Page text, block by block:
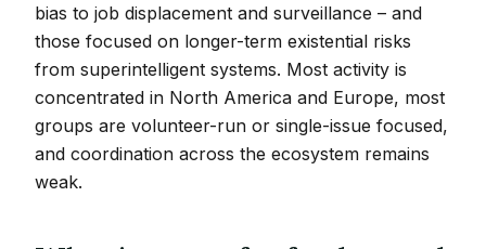
bias to job displacement and surveillance – and
those focused on longer-term existential risks
from superintelligent systems. Most activity is
concentrated in North America and Europe, most
groups are volunteer-run or single-issue focused,
and coordination across the ecosystem remains
weak.